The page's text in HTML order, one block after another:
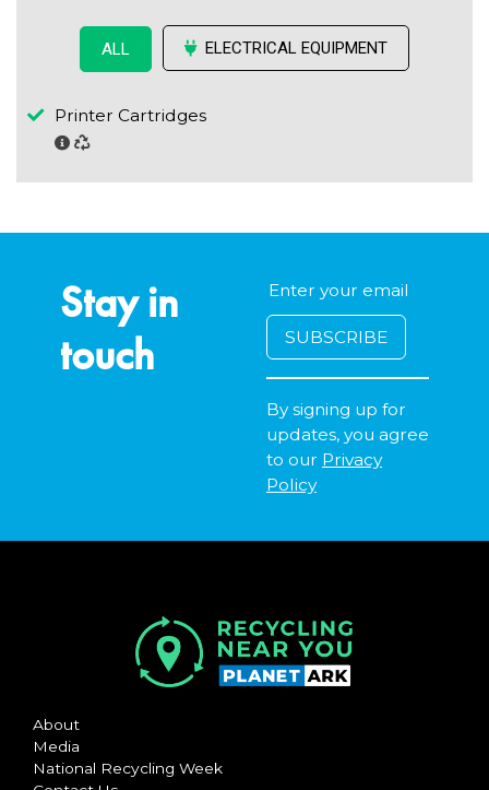
ALL ELECTRICAL EQUIPMENT
Printer Cartridges
Stay in
touch
By signing up for
updates, you agree
to our Privacy
Policy
About
Media
National Recycling Week